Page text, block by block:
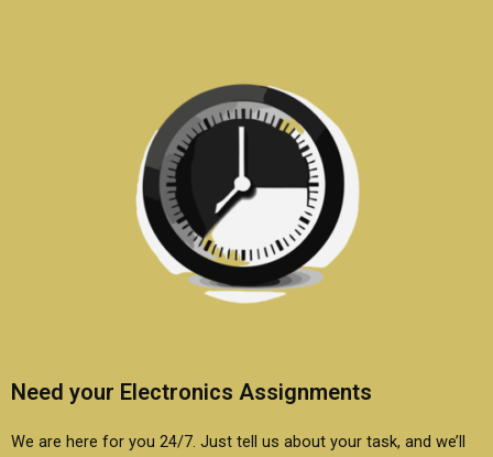
Need your Electronics Assignments
We are here for you 24/7. Just tell us about your task, and we’ll